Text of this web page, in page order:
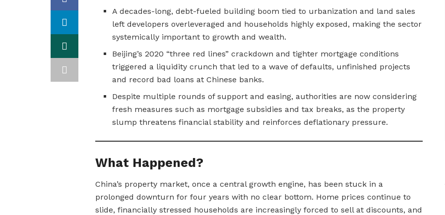
A decades-long, debt-fueled building boom tied to urbanization and land sales
left developers overleveraged and households highly exposed, making the sector
systemically important to growth and wealth.
Beijing’s 2020 “three red lines” crackdown and tighter mortgage conditions
triggered a liquidity crunch that led to a wave of defaults, unfinished projects
and record bad loans at Chinese banks.
Despite multiple rounds of support and easing, authorities are now considering
fresh measures such as mortgage subsidies and tax breaks, as the property
slump threatens financial stability and reinforces deflationary pressure.
What Happened?
China’s property market, once a central growth engine, has been stuck in a
prolonged downturn for four years with no clear bottom. Home prices continue to
slide, financially stressed households are increasingly forced to sell at discounts, and